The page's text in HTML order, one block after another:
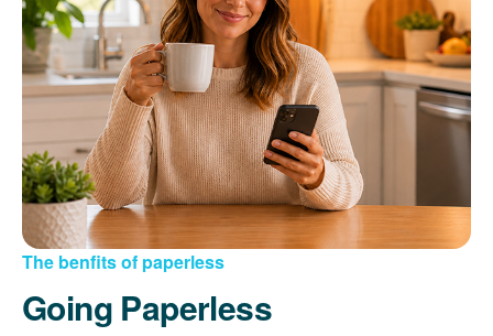
Sign up for paperless billing
Get copies of your bills
View your usage history
Set up automatic payments
Set up and manage alerts
Update your mailing address and phone number
The benfits of paperless
Going Paperless